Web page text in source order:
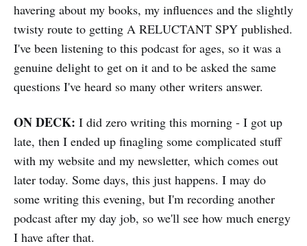
havering about my books, my influences and the slightly
twisty route to getting A RELUCTANT SPY published.
I've been listening to this podcast for ages, so it was a
genuine delight to get on it and to be asked the same
questions I've heard so many other writers answer.
ON DECK: I did zero writing this morning - I got up
late, then I ended up finagling some complicated stuff
with my website and my newsletter, which comes out
later today. Some days, this just happens. I may do
some writing this evening, but I'm recording another
podcast after my day job, so we'll see how much energy
I have after that.